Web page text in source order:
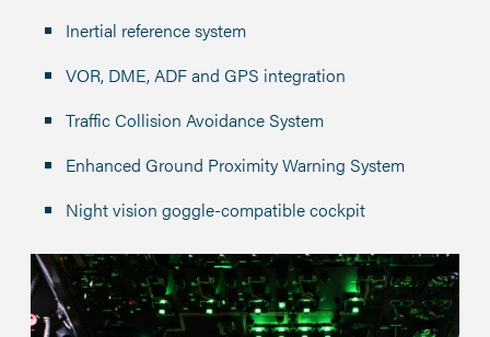
Inertial reference system
VOR, DME, ADF and GPS integration
Traffic Collision Avoidance System
Enhanced Ground Proximity Warning System
Night vision goggle-compatible cockpit